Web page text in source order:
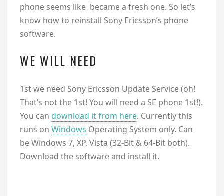
phone seems like became a fresh one. So let’s
know how to reinstall Sony Ericsson’s phone
software.
WE WILL NEED
1st we need Sony Ericsson Update Service (oh!
That’s not the 1st! You will need a SE phone 1st!).
You can download it from here. Currently this
runs on Windows Operating System only. Can
be Windows 7, XP, Vista (32-Bit & 64-Bit both).
Download the software and install it.